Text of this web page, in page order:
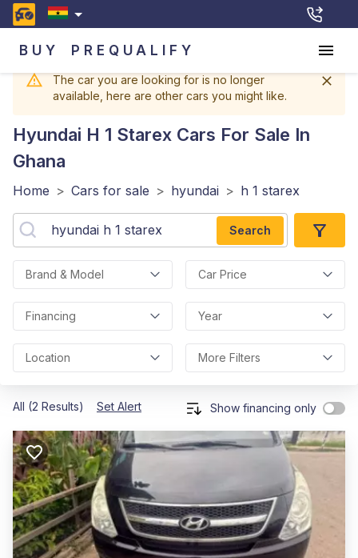
BUY PREQUALIFY
The car you are looking for is no longer
available, here are other cars you might like.
Hyundai H 1 Starex Cars For Sale In
Ghana
Home > Cars for sale > hyundai > h 1 starex
Search
Brand & Model Car Price
Financing Year
Location More Filters
All (2 Results) Set Alert Show financing only